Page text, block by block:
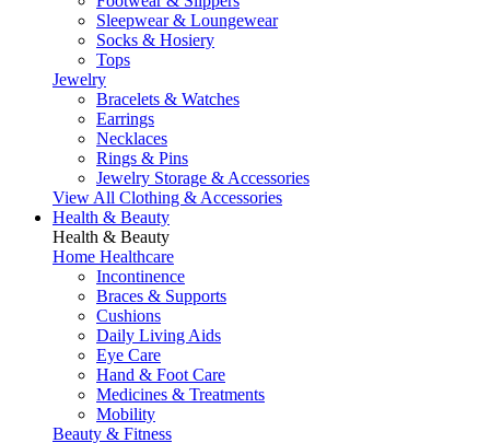
Sleepwear & Loungewear
Socks & Hosiery
Tops
Jewelry
Bracelets & Watches
Earrings
Necklaces
Rings & Pins
Jewelry Storage & Accessories
View All Clothing & Accessories
Health & Beauty
Health & Beauty
Home Healthcare
Incontinence
Braces & Supports
Cushions
Daily Living Aids
Eye Care
Hand & Foot Care
Medicines & Treatments
Mobility
Beauty & Fitness